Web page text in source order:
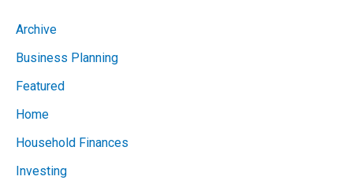
Archive
Business Planning
Featured
Home
Household Finances
Investing